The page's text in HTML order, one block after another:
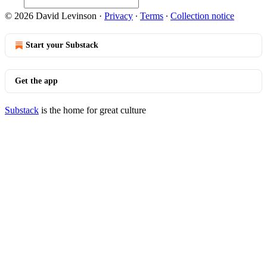
© 2026 David Levinson · Privacy ∙ Terms ∙ Collection notice
Start your Substack
Get the app
Substack is the home for great culture